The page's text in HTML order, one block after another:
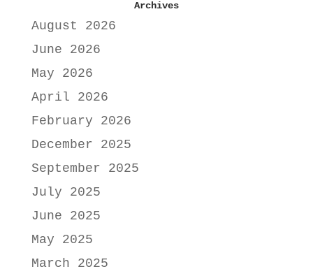
Archives
August 2026
June 2026
May 2026
April 2026
February 2026
December 2025
September 2025
July 2025
June 2025
May 2025
March 2025